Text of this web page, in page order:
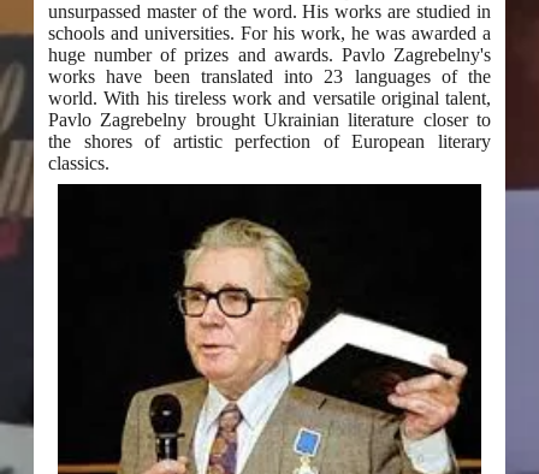
unsurpassed master of the word. His works are studied in
schools and universities. For his work, he was awarded a
huge number of prizes and awards. Pavlo Zagrebelny's
works have been translated into 23 languages of the
world. With his tireless work and versatile original talent,
Pavlo Zagrebelny brought Ukrainian literature closer to
the shores of artistic perfection of European literary
classics.